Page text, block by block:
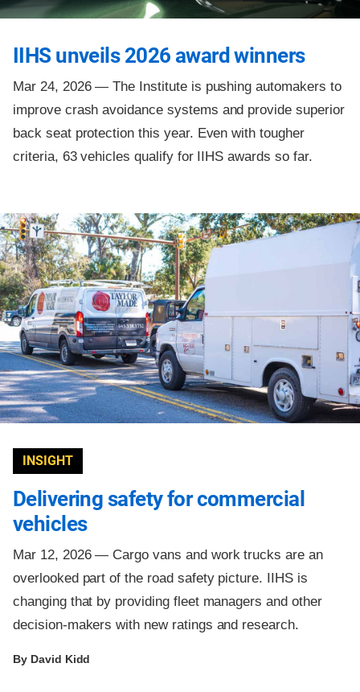
IIHS unveils 2026 award winners
Mar 24, 2026 —The Institute is pushing automakers to
improve crash avoidance systems and provide superior
back seat protection this year. Even with tougher
criteria, 63 vehicles qualify for IIHS awards so far.
INSIGHT
Delivering safety for commercial
vehicles
Mar 12, 2026 — Cargo vans and work trucks are an
overlooked part of the road safety picture. IIHS is
changing that by providing fleet managers and other
decision-makers with new ratings and research.
By David Kidd